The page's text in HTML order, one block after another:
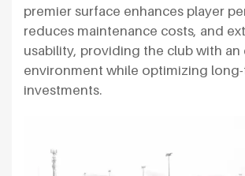
premier surface enhances player
reduces maintenance costs, and
usability, providing the club with an
environment while optimizing
investments.